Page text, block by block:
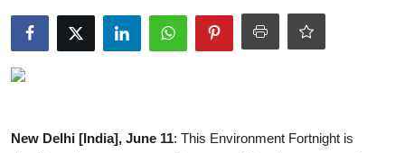
Rajasthan
Business
New Delhi [India], June 11: This Environment Fortnight is